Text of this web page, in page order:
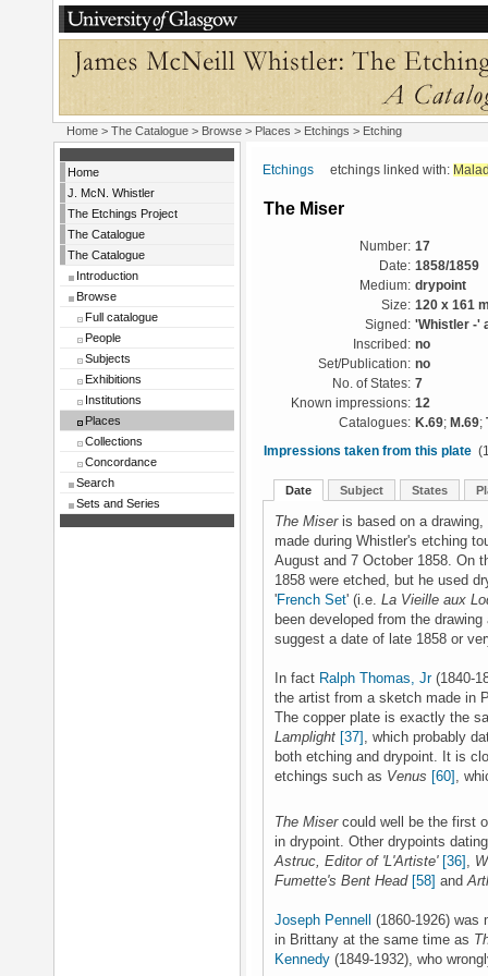
Home > The Catalogue > Browse > Places > Etchings > Etching
Home
J. McN. Whistler
The Etchings Project
The Catalogue
The Catalogue
Introduction
Browse
Full catalogue
People
Subjects
Exhibitions
Institutions
Places
Collections
Concordance
Search
Sets and Series
Etchings etchings linked with:
The Miser
Number: 17
Date: 1858/1859
Medium: drypoint
Size: 120 x 161
Signed: 'Whistler -'
Inscribed: no
Set/Publication: no
No. of States: 7
Known impressions: 12
Catalogues: K.69; M.69;
Impressions taken from this plate
Date Subject States
The Miseris based on a drawing,
made during Whistler's etching
August and 7 October 1858. On
1858 were etched, but he used
'French Set' (i.e. La Vieille aux
been developed from the
suggest a date of late 1858 or
In fact Ralph Thomas, Jr(1840-
the artist from a sketch made in
The copper plate is exactly the
Lamplight [37] , which probably
both etching and drypoint. It is
etchings such as Venus [60] ,
The Misercould well be the first
in drypoint. Other drypoints
Astruc, Editor of 'L'Artiste' [36] ,
Fumette's Bent Head [58] and
Joseph Pennell
(1860-1926)
in Brittany at the same time as
Kennedy (1849-1932), who